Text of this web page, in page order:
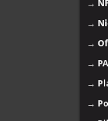
→
→
→
→
→
→